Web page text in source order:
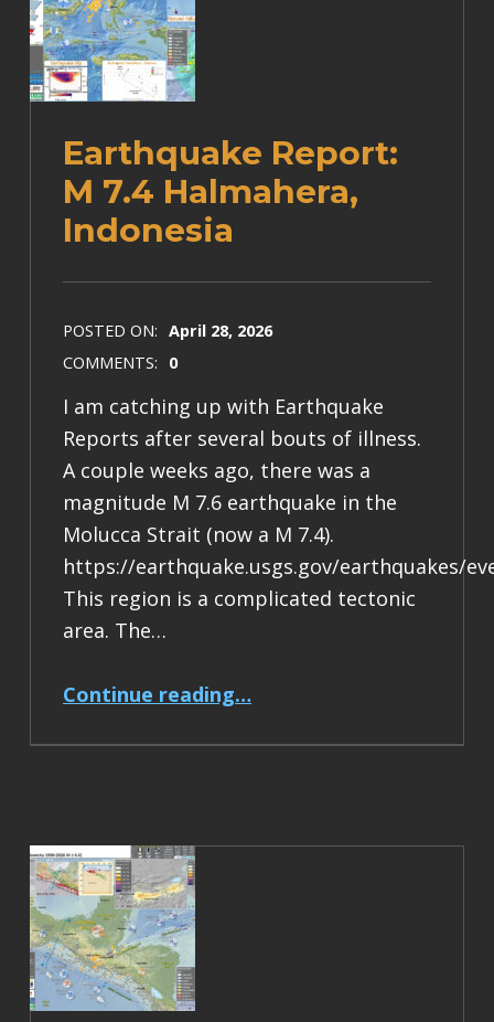
Earthquake Report:
M 7.4 Halmahera,
Indonesia
POSTED ON: April 28, 2026
COMMENTS: 0
I am catching up with Earthquake
Reports after several bouts of illness.
A couple weeks ago, there was a
magnitude M 7.6 earthquake in the
Molucca Strait (now a M 7.4).
https://earthquake.usgs.gov/earthquakes/
This region is a complicated tectonic
area. The…
Continue reading…